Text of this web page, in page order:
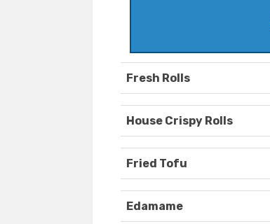
Fresh Rolls
House Crispy Rolls
Fried Tofu
Edamame